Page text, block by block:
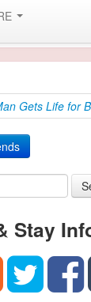
Gets Life for
Stay